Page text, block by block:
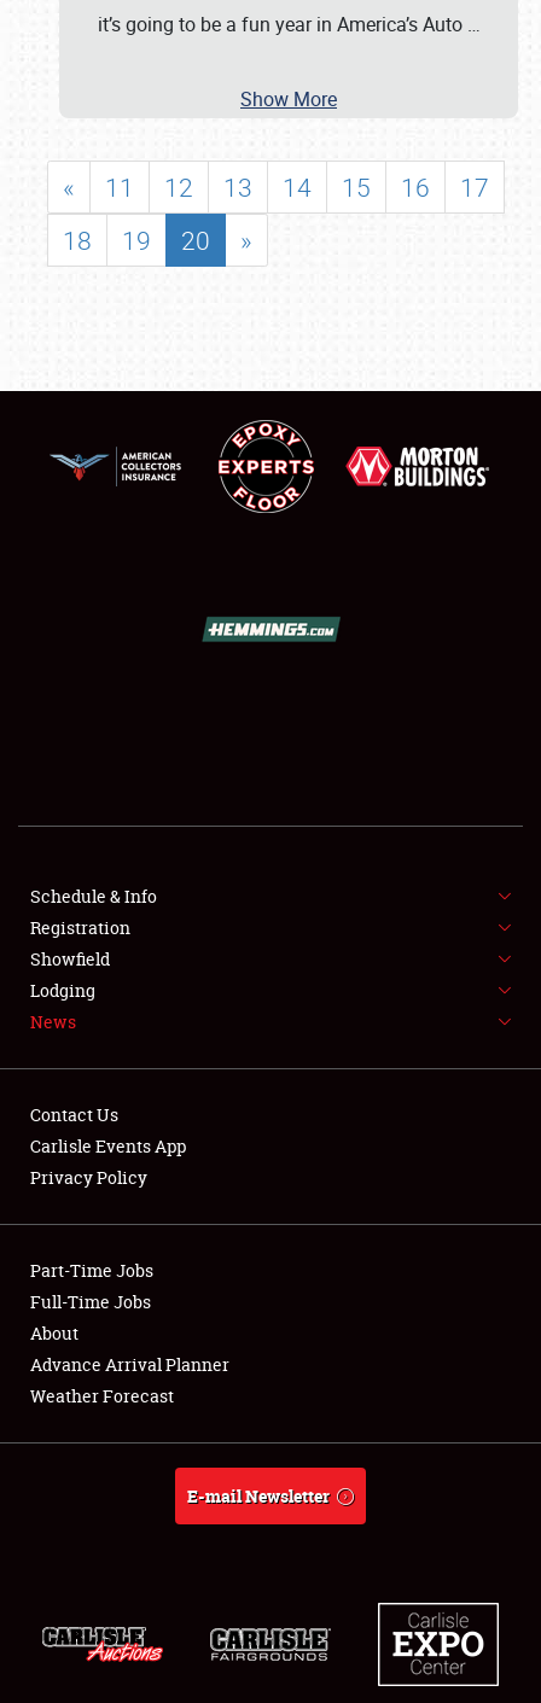
SHOWFIELD
FLEA MARKET & CAR CORRAL
SPONSORSHIP
LODGING
Showfield
Club Relations
Full-Time Jobs
About
it’s going to be a fun year in America’s Auto …
Show More
« 11 12 13 14 15 16
17
18
19 20 »
Schedule & Info
Registration
Showfield
Lodging
News
Contact Us
Carlisle Events App
Privacy Policy
Part-Time Jobs
Full-Time Jobs
About
Advance Arrival Planner
Weather Forecast
E-mail Newsletter